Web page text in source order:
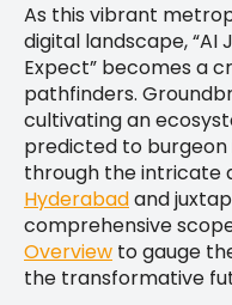
As this vibrant
digital landscape, “AI
Expect” becomes a
pathfinders.
cultivating an
predicted to burgeon
through the intricate
Hyderabadand
comprehensive
Overview to gauge
the transformative